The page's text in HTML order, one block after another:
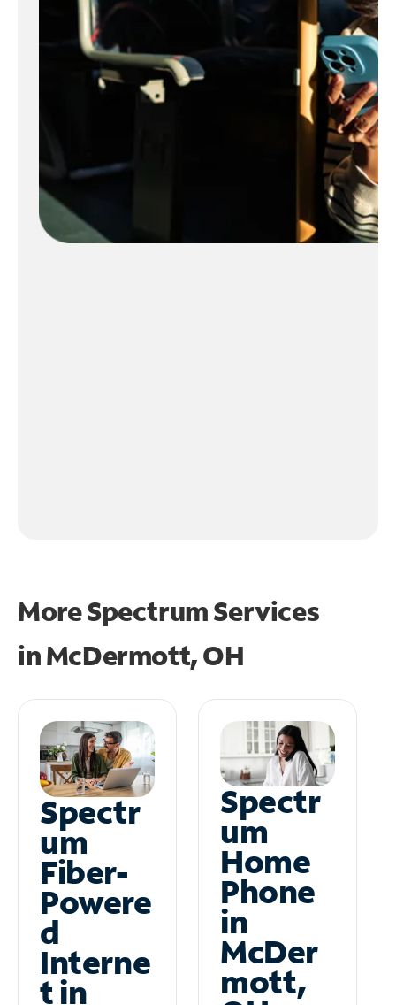
More Spectrum Services
inMcDermott, OH
Spectr
um
Fiber-
Powere
d
Interne
t in
Spectr
um
Home
Phone
in
McDer
mott,